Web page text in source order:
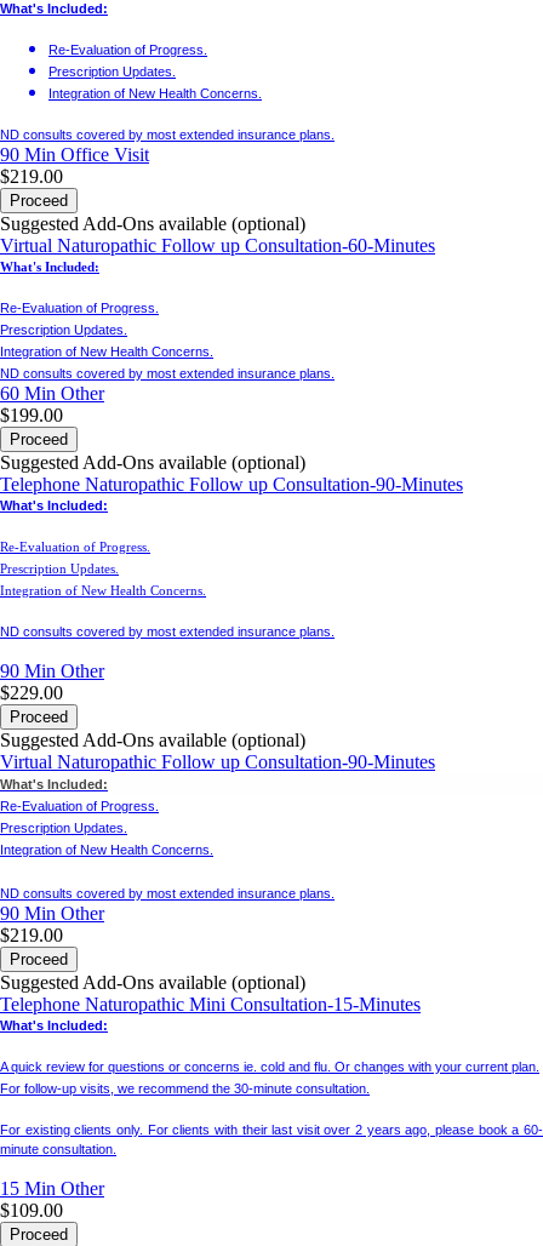
What's Included:
Re-Evaluation of Progress.
Prescription Updates.
Integration of New Health Concerns.
ND consults covered by most extended insurance plans.
90 Min Office Visit
$219.00
Proceed
Suggested Add-Ons available (optional)
Virtual Naturopathic Follow up Consultation-60-Minutes
What's Included:
Re-Evaluation of Progress.
Prescription Updates.
Integration of New Health Concerns.
ND consults covered by most extended insurance plans.
60 Min Other
$199.00
Proceed
Suggested Add-Ons available (optional)
Telephone Naturopathic Follow up Consultation-90-Minutes
What's Included:
Re-Evaluation of Progress.
Prescription Updates.
Integration of New Health Concerns.
ND consults covered by most extended insurance plans.
90 Min Other
$229.00
Proceed
Suggested Add-Ons available (optional)
Virtual Naturopathic Follow up Consultation-90-Minutes
What's Included:
Re-Evaluation of Progress.
Prescription Updates.
Integration of New Health Concerns.
ND consults covered by most extended insurance plans.
90 Min Other
$219.00
Proceed
Suggested Add-Ons available (optional)
Telephone Naturopathic Mini Consultation-15-Minutes
What's Included:
A quick review for questions or concerns ie. cold and flu. Or changes with your current plan.
For follow-up visits, we recommend the 30-minute consultation.
For existing clients only. For clients with their last visit over 2 years ago, please book a 60-
minute consultation.
15 Min Other
$109.00
Proceed